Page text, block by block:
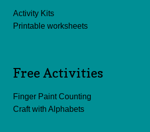
Activity Kits
Printable worksheets
Free Activities
Finger Paint Counting
Craft with Alphabets